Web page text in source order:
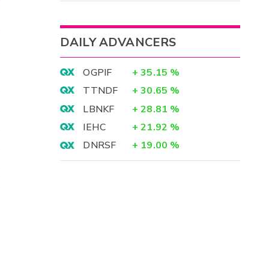
DAILY ADVANCERS
OGPIF + 35.15 %
TTNDF
+ 30.65 %
LBNKF
+ 28.81 %
IEHC
+ 21.92 %
DNRSF
+ 19.00 %